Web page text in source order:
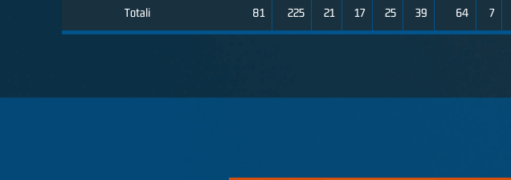
Totali 81 225 21 17 25 39 64 7